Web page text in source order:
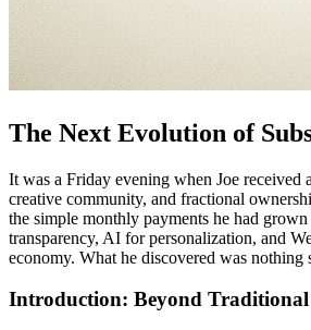
The Next Evolution of
It was a Friday evening when Joe
creative community, and fractional
the simple monthly payments he had
transparency, AI for personalization, and
economy. What he discovered was nothing
Introduction: Beyond